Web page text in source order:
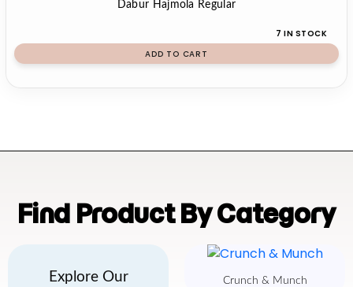
Dabur Hajmola Regular
7 IN STOCK
ADD TO CART
Find Product By Category
Explore Our Crunch & Munch